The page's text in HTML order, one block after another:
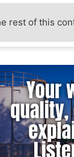
rest of this